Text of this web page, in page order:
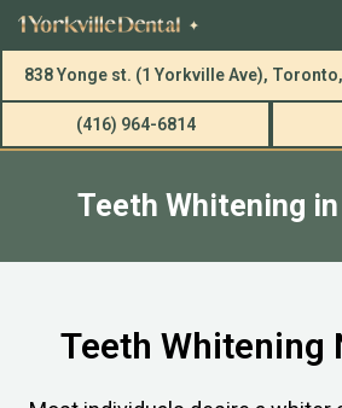
838 Yonge st. (1 Yorkville Ave), Toronto,
(416) 964-6814
Teeth Whitening
Teeth Whitening